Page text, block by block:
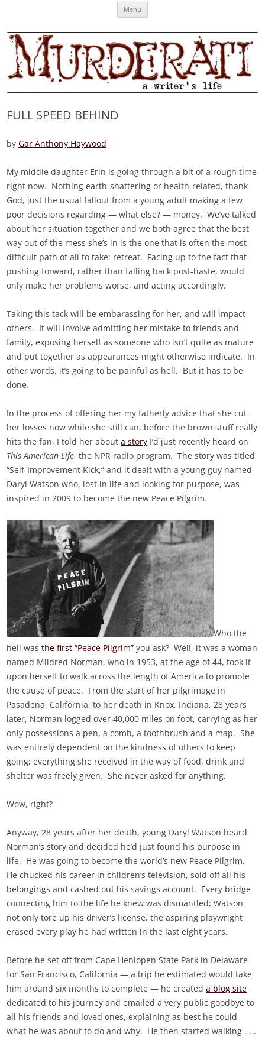
MURDERATI examines critical themes, historical archetypes and trends in
Menu
FULL SPEED BEHIND
byGar Anthony Haywood
My middle daughter Erin is going through a bit of a rough time
right now. Nothing earth-shattering or health-related, thank
God, just the usual fallout from a young adult making a few
poor decisions regarding — what else? — money. We’ve talked
about her situation together and we both agree that the best
way out of the mess she’s in is the one that is often the most
difficult path of all to take: retreat. Facing up to the fact that
pushing forward, rather than falling back post-haste, would
only make her problems worse, and acting accordingly.
Taking this tack will be embarassing for her, and will impact
others. It will involve admitting her mistake to friends and
family, exposing herself as someone who isn’t quite as mature
and put together as appearances might otherwise indicate. In
other words, it’s going to be painful as hell. But it has to be
done.
In the process of offering her my fatherly advice that she cut
her losses now while she still can, before the brown stuff really
hits the fan, I told her abouta story I’d just recently heard on
This American Life, the NPR radio program. The story was titled
“Self-Improvement Kick,” and it dealt with a young guy named
Daryl Watson who, lost in life and looking for purpose, was
inspired in 2009 to become the new Peace Pilgrim.
Who the
hell was the first “Peace Pilgrim” you ask? Well, it was a woman
named Mildred Norman, who in 1953, at the age of 44, took it
upon herself to walk across the length of America to promote
the cause of peace. From the start of her pilgrimage in
Pasadena, California, to her death in Knox, Indiana, 28 years
later, Norman logged over 40,000 miles on foot, carrying as her
only possessions a pen, a comb, a toothbrush and a map. She
was entirely dependent on the kindness of others to keep
going; everything she received in the way of food, drink and
shelter was freely given. She never asked for anything.
Wow, right?
Anyway, 28 years after her death, young Daryl Watson heard
Norman’s story and decided he’d just found his purpose in
life. He was going to become the world’s new Peace Pilgrim.
He chucked his career in children’s television, sold off all his
belongings and cashed out his savings account. Every bridge
connecting him to the life he knew was dismantled; Watson
not only tore up his driver’s license, the aspiring playwright
erased every play he had written in the last eight years.
Before he set off from Cape Henlopen State Park in Delaware
for San Francisco, California — a trip he estimated would take
him around six months to complete — he createda blog site
dedicated to his journey and emailed a very public goodbye to
all his friends and loved ones, explaining as best he could
what he was about to do and why. He then started walking . . .